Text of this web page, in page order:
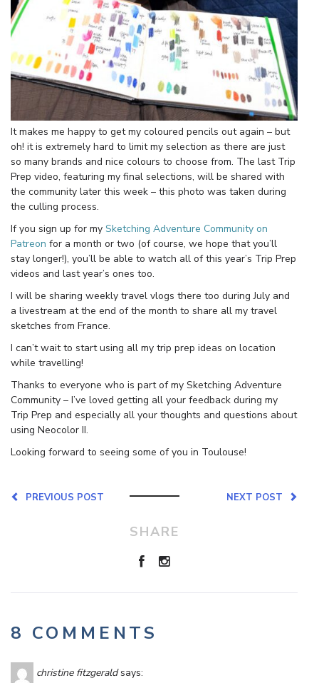
It makes me happy to get my coloured pencils out again – but
oh! it is extremely hard to limit my selection as there are just
so many brands and nice colours to choose from. The last Trip
Prep video, featuring my final selections, will be shared with
the community later this week – this photo was taken during
the culling process.
If you sign up for my Sketching Adventure Community on
Patreon for a month or two (of course, we hope that you’ll
stay longer!), you’ll be able to watch all of this year’s Trip Prep
videos and last year’s ones too.
I will be sharing weekly travel vlogs there too during July and
a livestream at the end of the month to share all my travel
sketches from France.
I can’t wait to start using all my trip prep ideas on location
while travelling!
Thanks to everyone who is part of my Sketching Adventure
Community – I’ve loved getting all your feedback during my
Trip Prep and especially all your thoughts and questions about
using Neocolor II.
Looking forward to seeing some of you in Toulouse!
NEXT POST
PREVIOUS POST
SHARE
8 COMMENTS
christine fitzgerald says: